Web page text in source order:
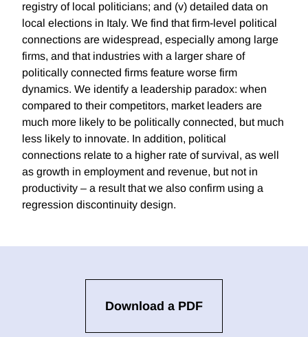
registry of local politicians; and (v) detailed data on
local elections in Italy. We find that firm-level political
connections are widespread, especially among large
firms, and that industries with a larger share of
politically connected firms feature worse firm
dynamics. We identify a leadership paradox: when
compared to their competitors, market leaders are
much more likely to be politically connected, but much
less likely to innovate. In addition, political
connections relate to a higher rate of survival, as well
as growth in employment and revenue, but not in
productivity – a result that we also confirm using a
regression discontinuity design.
Download a PDF